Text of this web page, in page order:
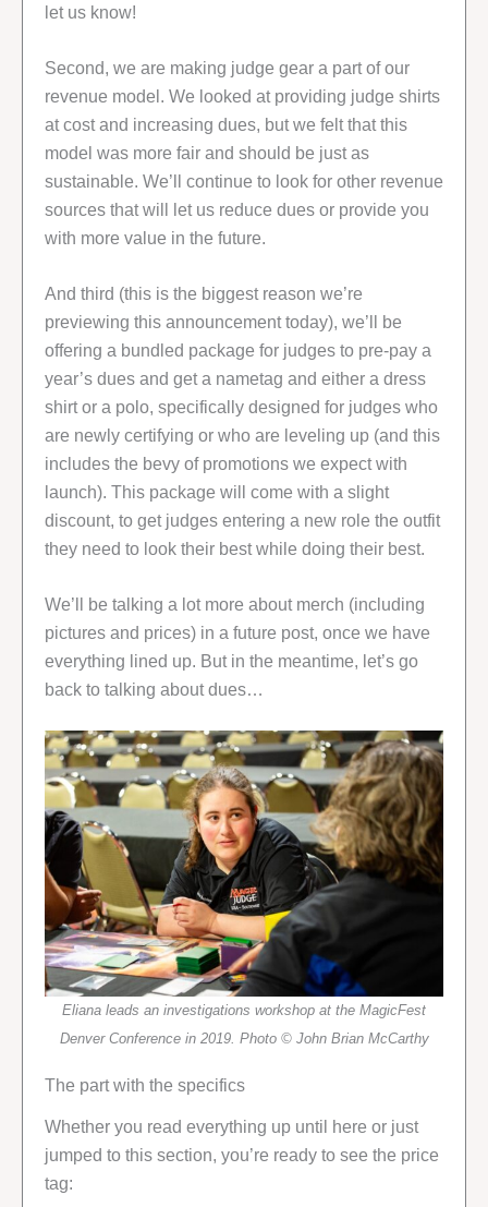
let us know!
Second, we are making judge gear a part of our
revenue model. We looked at providing judge shirts
at cost and increasing dues, but we felt that this
model was more fair and should be just as
sustainable. We’ll continue to look for other revenue
sources that will let us reduce dues or provide you
with more value in the future.
And third (this is the biggest reason we’re
previewing this announcement today), we’ll be
offering a bundled package for judges to pre-pay a
year’s dues and get a nametag and either a dress
shirt or a polo, specifically designed for judges who
are newly certifying or who are leveling up (and this
includes the bevy of promotions we expect with
launch). This package will come with a slight
discount, to get judges entering a new role the outfit
they need to look their best while doing their best.
We’ll be talking a lot more about merch (including
pictures and prices) in a future post, once we have
everything lined up. But in the meantime, let’s go
back to talking about dues…
Eliana leads an investigations workshop at the MagicFest
Denver Conference in 2019. Photo © John Brian McCarthy
The part with the specifics
Whether you read everything up until here or just
jumped to this section, you’re ready to see the price
tag: